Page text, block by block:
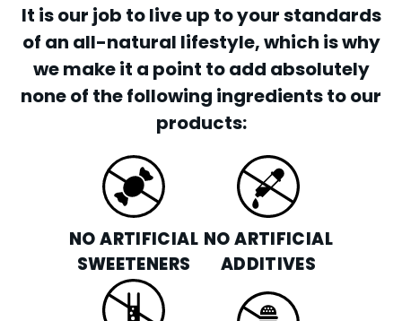
It is our job to live up to your standards
of an all-natural lifestyle, which is why
we make it a point to add absolutely
none of the following ingredients to our
products:
NO ARTIFICIAL
SWEETENERS
NO ARTIFICIAL
ADDITIVES